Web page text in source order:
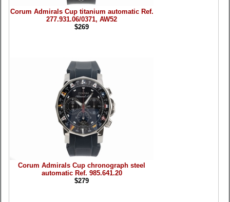
Corum Admirals Cup titanium automatic Ref.
277.931.06/0371, AW52
$269
Corum Admirals Cup chronograph steel
automatic Ref. 985.641.20
$279